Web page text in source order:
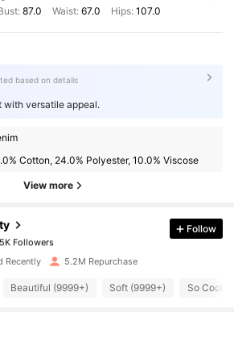
87.0 Waist: 67.0 Hips: 107.0
based on details
with versatile appeal.
Cotton, 24.0% Polyester, 10.0% Viscose
View more
Followers
Followers
Followers
1 day ago
Followers
Follow
Recently 5.2M Repurchase
Beautiful (9999+) Soft (9999+) So Cool